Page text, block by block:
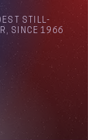
STILL-
SINCE 1966